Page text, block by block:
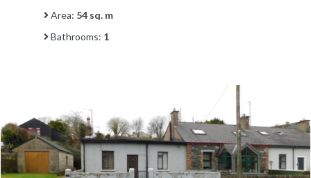
Area: 54 sq. m
Bathrooms: 1